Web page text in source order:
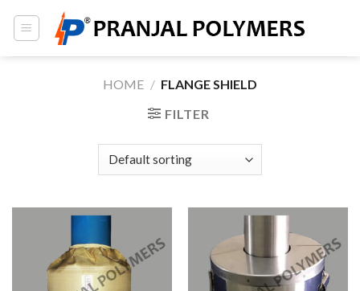
HOME / FLANGE SHIELD
FILTER